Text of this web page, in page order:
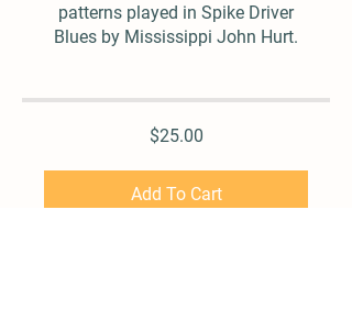
patterns played in Spike Driver
Blues by Mississippi John Hurt.
$25.00
Add To Cart